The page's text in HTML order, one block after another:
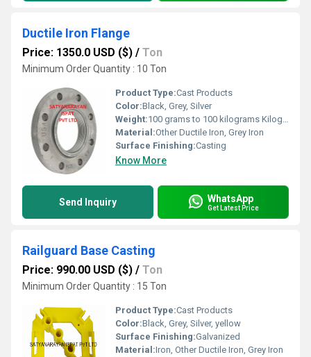
Ductile Iron Flange
Price: 1350.0 USD ($) / Ton
Minimum Order Quantity : 10 Ton
Product Type:Cast Products
Color:Black, Grey, Silver
Weight:100 grams to 100 kilograms Kilograms (kg)
Material:Other Ductile Iron, Grey Iron
Surface Finishing:Casting
Know More
Send Inquiry WhatsApp
Get Latest Price
Railguard Base Casting
Price: 990.00 USD ($) / Ton
Minimum Order Quantity : 15 Ton
Product Type:Cast Products
Color:Black, Grey, Silver, yellow
Surface Finishing:Galvanized
Material:Iron, Other Ductile Iron, Grey Iron